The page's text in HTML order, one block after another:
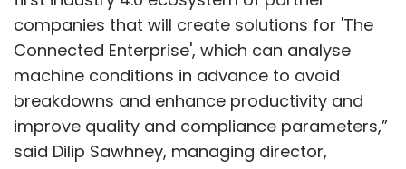
companies that will create solutions for 'The
Connected Enterprise', which can analyse
machine conditions in advance to avoid
breakdowns and enhance productivity and
improve quality and compliance parameters,”
said Dilip Sawhney, managing director,